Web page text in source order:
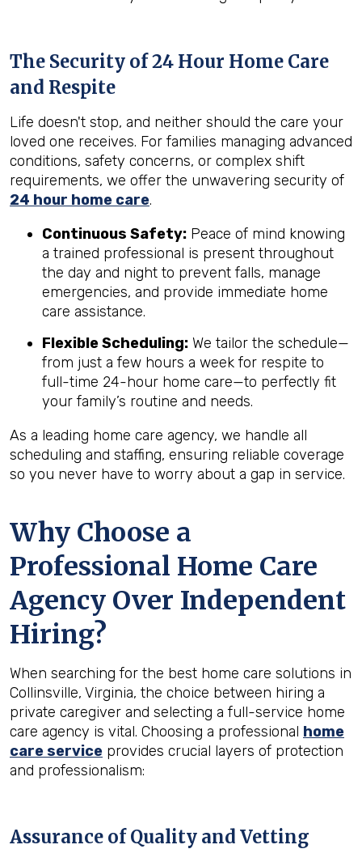
The Security of 24 Hour Home Care
and Respite
Life doesn't stop, and neither should the care your
loved one receives. For families managing advanced
conditions, safety concerns, or complex shift
requirements, we offer the unwavering security of
24 hour home care.
Continuous Safety: Peace of mind knowing
a trained professional is present throughout
the day and night to prevent falls, manage
emergencies, and provide immediate home
care assistance.
Flexible Scheduling: We tailor the schedule—
from just a few hours a week for respite to
full-time 24-hour home care—to perfectly fit
your family’s routine and needs.
As a leading home care agency, we handle all
scheduling and staffing, ensuring reliable coverage
so you never have to worry about a gap in service.
Why Choose a
Professional Home Care
Agency Over Independent
Hiring?
When searching for the best home care solutions in
Collinsville, Virginia, the choice between hiring a
private caregiver and selecting a full-service home
care agency is vital. Choosing a professional home
care service provides crucial layers of protection
and professionalism:
Assurance of Quality and Vetting